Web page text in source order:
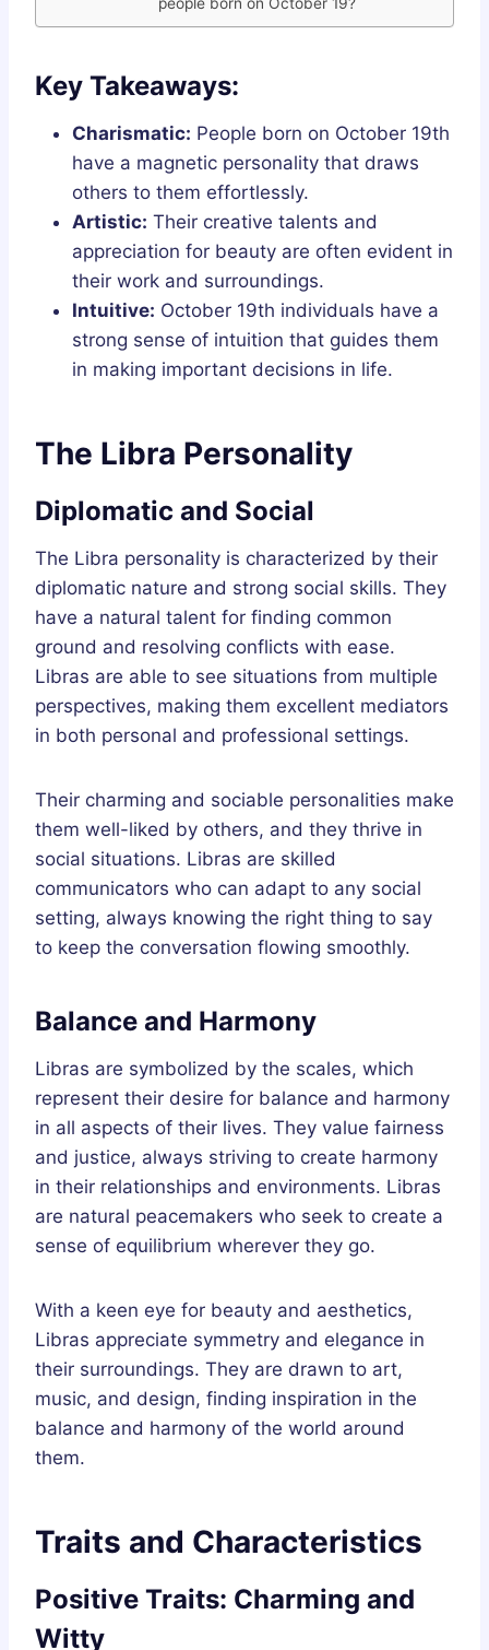
Key Takeaways:
Charismatic: People born on October 19th
have a magnetic personality that draws
others to them effortlessly.
Artistic: Their creative talents and
appreciation for beauty are often evident in
their work and surroundings.
Intuitive: October 19th individuals have a
strong sense of intuition that guides them
in making important decisions in life.
The Libra Personality
Diplomatic and Social
The Libra personality is characterized by their
diplomatic nature and strong social skills. They
have a natural talent for finding common
ground and resolving conflicts with ease.
Libras are able to see situations from multiple
perspectives, making them excellent mediators
in both personal and professional settings.
Their charming and sociable personalities make
them well-liked by others, and they thrive in
social situations. Libras are skilled
communicators who can adapt to any social
setting, always knowing the right thing to say
to keep the conversation flowing smoothly.
Balance and Harmony
Libras are symbolized by the scales, which
represent their desire for balance and harmony
in all aspects of their lives. They value fairness
and justice, always striving to create harmony
in their relationships and environments. Libras
are natural peacemakers who seek to create a
sense of equilibrium wherever they go.
With a keen eye for beauty and aesthetics,
Libras appreciate symmetry and elegance in
their surroundings. They are drawn to art,
music, and design, finding inspiration in the
balance and harmony of the world around
them.
Traits and Characteristics
Positive Traits: Charming and
Witty